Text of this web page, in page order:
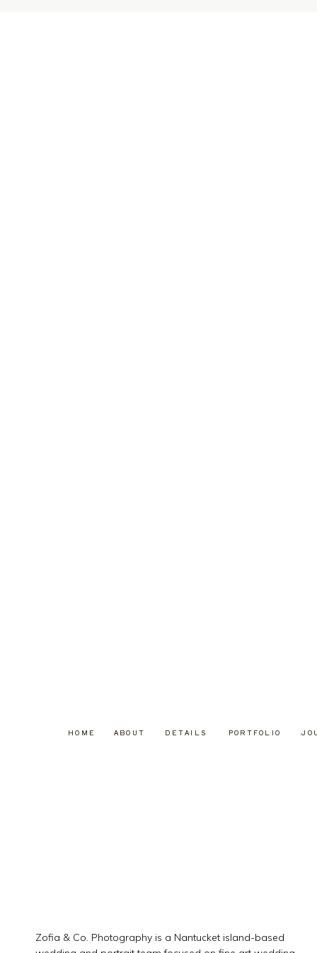
Zofia & Co. Photography is a Nantucket island-based
PORTFOLIO
DETAILS
ABOUT
HOME